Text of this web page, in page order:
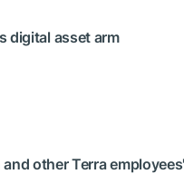
digital asset arm
other Terra